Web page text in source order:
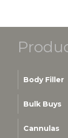
Body Filler
Bulk Buys
Cannulas